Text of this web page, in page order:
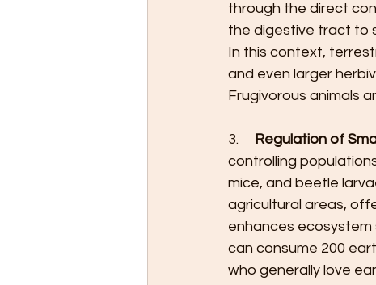
through the direct
the digestive tract to
In this context,
and even larger
Frugivorous animals
3. Regulation of
controlling
mice, and beetle
agricultural areas,
enhances ecosystem
can consume 200
who generally love